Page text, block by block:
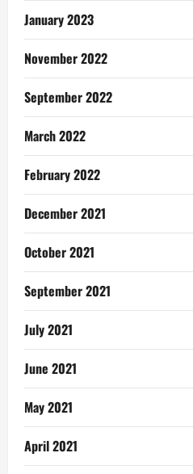
January 2023
November 2022
September 2022
March 2022
February 2022
December 2021
October 2021
September 2021
July 2021
June 2021
May 2021
April 2021